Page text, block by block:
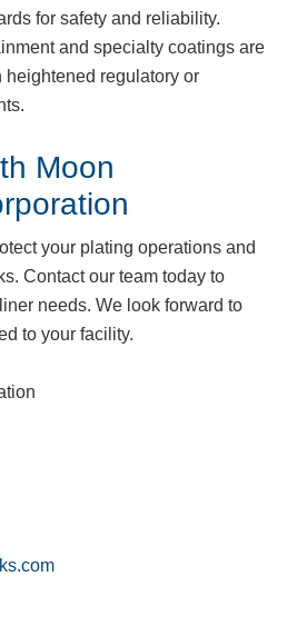
for safety and reliability.
and specialty coatings are
regulatory or
Moon
your plating operations and
Contact our team today to
needs. We look forward to
to your facility.